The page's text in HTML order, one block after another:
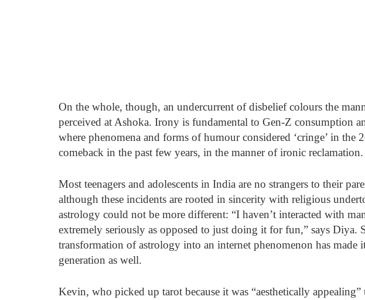
On the whole, though, an undercurrent of disbelief colours the
perceived at Ashoka. Irony is fundamental to Gen-Z consumption
where phenomena and forms of humour considered ‘cringe’ in the
comeback in the past few years, in the manner of ironic reclamation.
Most teenagers and adolescents in India are no strangers to their
although these incidents are rooted in sincerity with religious
astrology could not be more different: “I haven’t interacted with
extremely seriously as opposed to just doing it for fun,” says Diya.
transformation of astrology into an internet phenomenon has made
generation as well.
Kevin, who picked up tarot because it was “aesthetically